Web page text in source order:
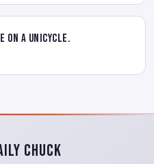
on a unicycle.
Chuck